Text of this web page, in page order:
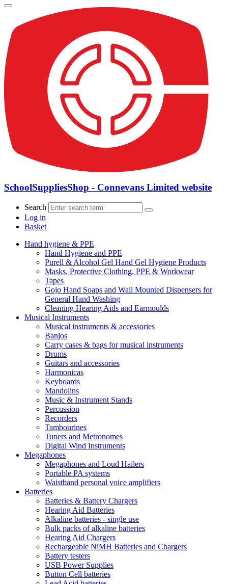
SchoolSuppliesShop - Connevans Limited website
Search
Log in
Basket
Hand hygiene & PPE
Hand Hygiene and PPE
Purell & Alcohol Gel Hand Gel Hygiene Products
Masks, Protective Clothing, PPE & Workwear
Tapes
Gojo Hand Soaps and Wall Mounted Dispensers for
General Hand Washing
Cleaning Hearing Aids and Earmoulds
Musical Instruments
Musical instruments & accessories
Banjos
Carry cases & bags for musical instruments
Drums
Guitars and accessories
Harmonicas
Keyboards
Mandolins
Music & Instrument Stands
Percussion
Recorders
Tambourines
Tuners and Metronomes
Digital Wind Instruments
Megaphones
Megaphones and Loud Hailers
Portable PA systems
Waistband personal voice amplifiers
Batteries
Batteries & Battery Chargers
Hearing Aid Batteries
Alkaline batteries - single use
Bulk packs of alkaline batteries
Hearing Aid Chargers
Rechargeable NiMH Batteries and Chargers
Battery testers
USB Power Supplies
Button Cell batteries